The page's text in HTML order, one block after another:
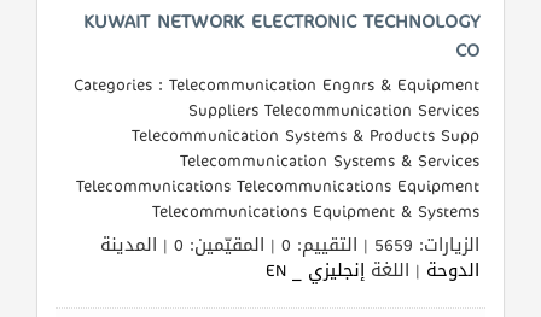
KUWAIT NETWORK ELECTRONIC TECHNOLOGY
CO
Categories : Telecommunication Engnrs & Equipment
Suppliers Telecommunication Services
Telecommunication Systems & Products Supp
Telecommunication Systems & Services
Telecommunications Telecommunications Equipment
Telecommunications Equipment & Systems
الزيارات: 5659 | التقييم: 0 | المقيّمين: 0 | المدينة
الدوحة | اللغة إنجليزي _ EN